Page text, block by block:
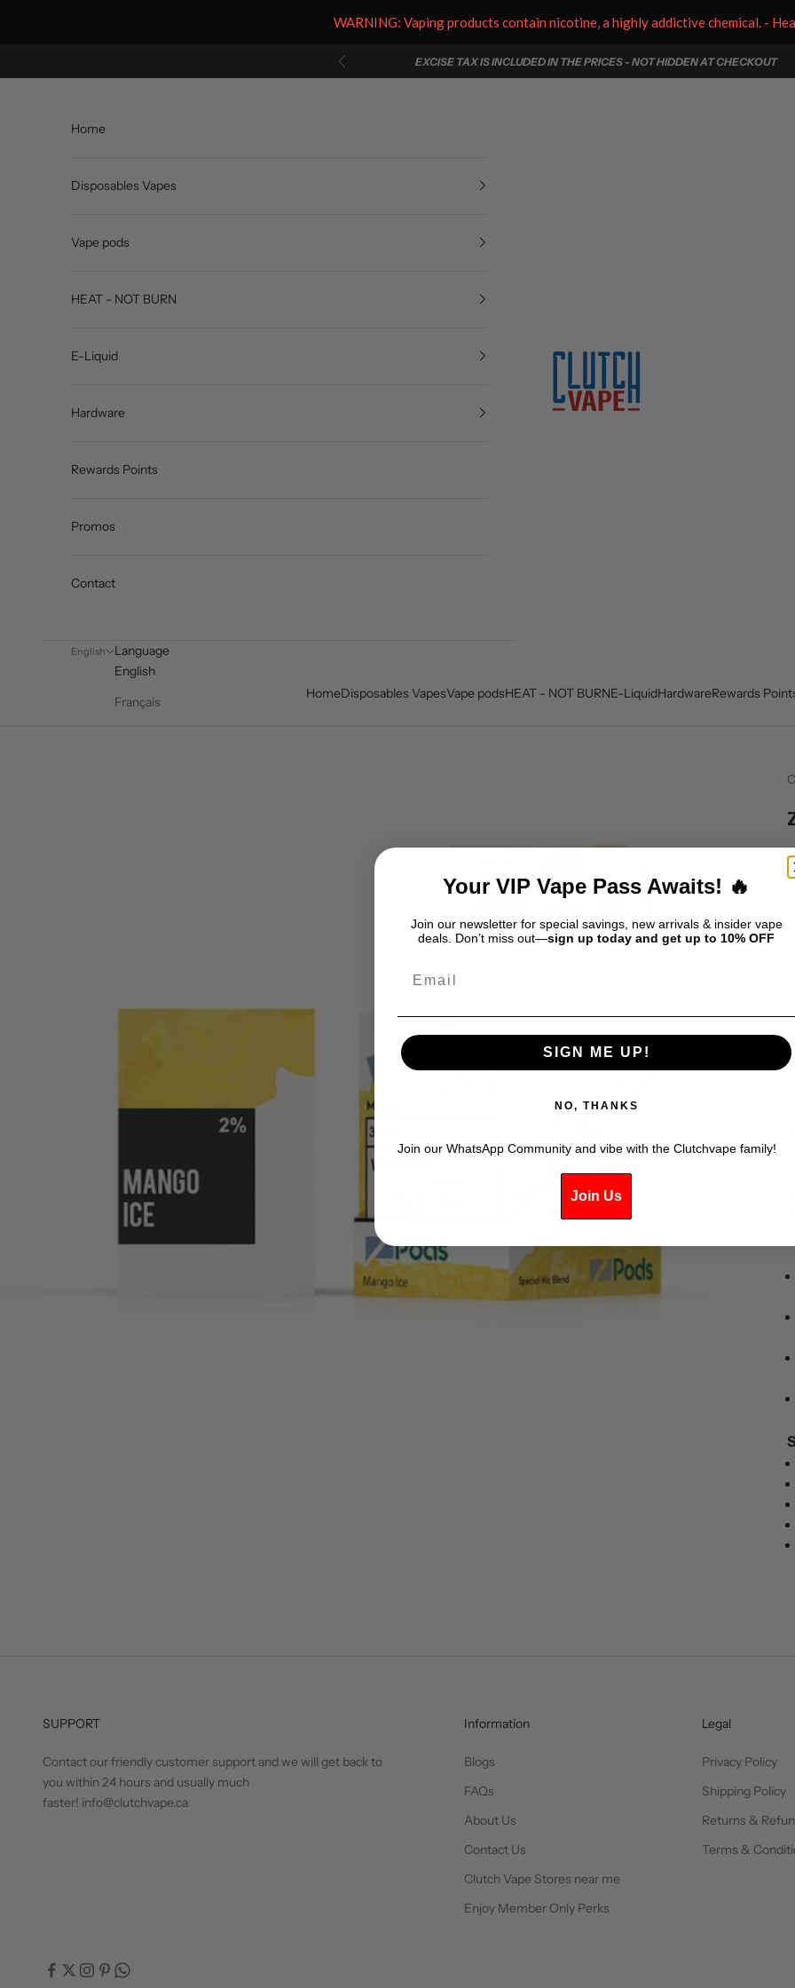
Previous EXCISE TAX IS INCLUDED IN THE PRICES - NOT HIDDEN AT CHECKOUT
Clutch Vape
HomeDisposables VapesVape podsHEAT - NOT BURNE-LiquidHardwareRewards
Home
Disposables Vapes
Vape pods
HEAT - NOT BURN
E-Liquid
Hardware
Rewards Points
Promos
Contact
English
Language
English
Français
SUPPORT
Contact our friendly customer support and we will get back to
you within 24 hours and usually much
faster! info@clutchvape.ca
Information
Blogs
FAQs
About Us
Contact Us
Clutch Vape Stores near me
Enjoy Member Only Perks
Legal
Privacy Policy
Shipping Policy
Returns &
Terms &
WARNING: Vaping products contain nicotine, a highly addictive chemical. -
Your VIP Vape Pass Awaits! 🔥
Join our newsletter for special savings, new arrivals & insider vape
deals. Don’t miss out—sign up today and get up to 10% OFF
SIGN ME UP!
NO, THANKS
Join our WhatsApp Community and vibe with the Clutchvape family!
Join Us